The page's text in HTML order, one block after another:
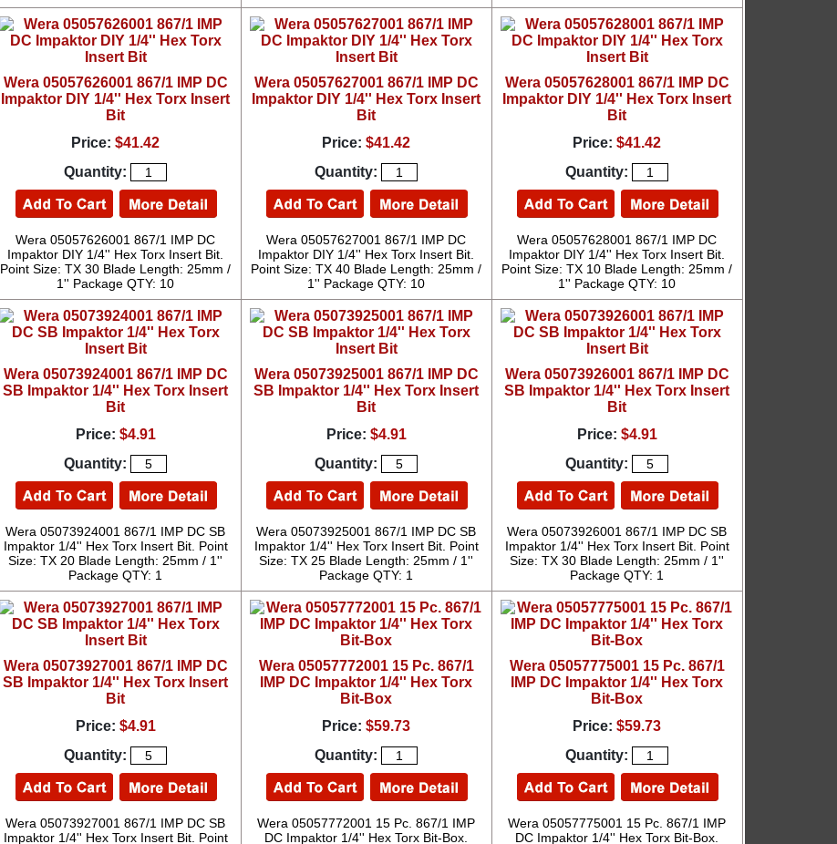
Wera 05057626001 867/1 IMP DC
Impaktor DIY 1/4'' Hex Torx Insert
Bit
Price: $41.42
Quantity:
Wera 05057626001 867/1 IMP DC
Impaktor DIY 1/4'' Hex Torx Insert Bit.
Point Size: TX 30 Blade Length: 25mm /
1'' Package QTY: 10
Wera 05057627001 867/1 IMP DC
Impaktor DIY 1/4'' Hex Torx Insert
Bit
Price: $41.42
Quantity:
Wera 05057627001 867/1 IMP DC
Impaktor DIY 1/4'' Hex Torx Insert Bit.
Point Size: TX 40 Blade Length: 25mm /
1'' Package QTY: 10
Wera 05057628001 867/1 IMP DC
Impaktor DIY 1/4'' Hex Torx Insert
Bit
Price: $41.42
Quantity:
Wera 05057628001 867/1 IMP DC
Impaktor DIY 1/4'' Hex Torx Insert Bit.
Point Size: TX 10 Blade Length: 25mm /
1'' Package QTY: 10
Wera 05073924001 867/1 IMP DC
SB Impaktor 1/4'' Hex Torx Insert
Bit
Price: $4.91
Quantity:
Wera 05073924001 867/1 IMP DC SB
Impaktor 1/4'' Hex Torx Insert Bit. Point
Size: TX 20 Blade Length: 25mm / 1''
Package QTY: 1
Wera 05073925001 867/1 IMP DC
SB Impaktor 1/4'' Hex Torx Insert
Bit
Price: $4.91
Quantity:
Wera 05073925001 867/1 IMP DC SB
Impaktor 1/4'' Hex Torx Insert Bit. Point
Size: TX 25 Blade Length: 25mm / 1''
Package QTY: 1
Wera 05073926001 867/1 IMP DC
SB Impaktor 1/4'' Hex Torx Insert
Bit
Price: $4.91
Quantity:
Wera 05073926001 867/1 IMP DC SB
Impaktor 1/4'' Hex Torx Insert Bit. Point
Size: TX 30 Blade Length: 25mm / 1''
Package QTY: 1
Wera 05073927001 867/1 IMP DC
SB Impaktor 1/4'' Hex Torx Insert
Bit
Price: $4.91
Quantity:
Wera 05073927001 867/1 IMP DC SB
Impaktor 1/4'' Hex Torx Insert Bit. Point
Wera 05057772001 15 Pc. 867/1
IMP DC Impaktor 1/4'' Hex Torx
Bit-Box
Price: $59.73
Quantity:
Wera 05057772001 15 Pc. 867/1 IMP
DC Impaktor 1/4'' Hex Torx Bit-Box.
Wera 05057775001 15 Pc. 867/1
IMP DC Impaktor 1/4'' Hex Torx
Bit-Box
Price: $59.73
Quantity:
Wera 05057775001 15 Pc. 867/1 IMP
DC Impaktor 1/4'' Hex Torx Bit-Box.